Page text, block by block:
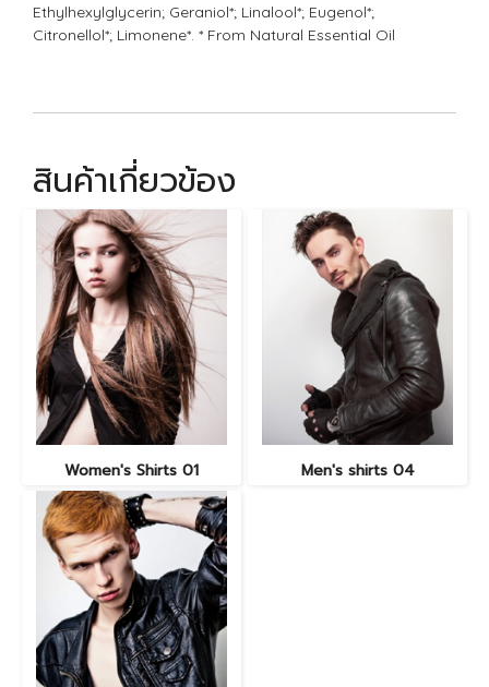
Ethylhexylglycerin; Geraniol*; Linalool*; Eugenol*;
Citronellol*; Limonene*. * From Natural Essential Oil
สินค้าเกี่ยวข้อง
Women's Shirts 01 Men's shirts 04